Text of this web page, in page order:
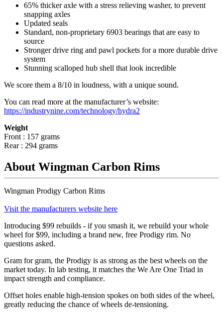
65% thicker axle with a stress relieving washer, to prevent
snapping axles
Updated seals
Standard, non-proprietary 6903 bearings that are easy to
source
Stronger drive ring and pawl pockets for a more durable drive
system
Stunning scalloped hub shell that look incredible
We score them a 8/10 in loudness, with a unique sound.
You can read more at the manufacturer’s website:
https://industrynine.com/technology/hydra2
Weight
Front : 157 grams
Rear : 294 grams
About Wingman Carbon Rims
Wingman Prodigy Carbon Rims
Visit the manufacturers website here
Introducing $99 rebuilds - if you smash it, we rebuild your whole
wheel for $99, including a brand new, free Prodigy rim. No
questions asked.
Gram for gram, the Prodigy is as strong as the best wheels on the
market today. In lab testing, it matches the We Are One Triad in
impact strength and compliance.
Offset holes enable high-tension spokes on both sides of the wheel,
greatly reducing the chance of wheels de-tensioning.